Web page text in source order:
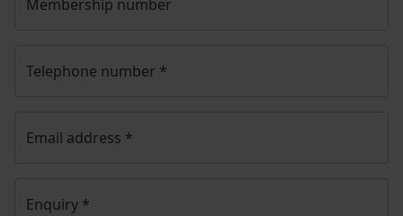
Membership number
Telephone number *
Email address *
Enquiry *